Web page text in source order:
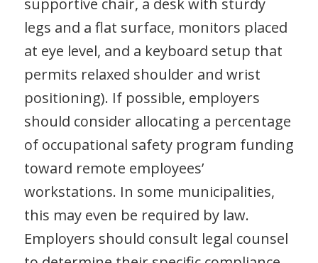
supportive chair, a desk with sturdy
legs and a flat surface, monitors placed
at eye level, and a keyboard setup that
permits relaxed shoulder and wrist
positioning). If possible, employers
should consider allocating a percentage
of occupational safety program funding
toward remote employees’
workstations. In some municipalities,
this may even be required by law.
Employers should consult legal counsel